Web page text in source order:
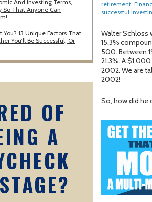
And Investing Terms,
So That Anyone Can
You? 13 Unique Factors That
You’ll Be Successful, Or
OF
A
retirement,
successful
Walter Schloss
15.3%
500. Between
21.3%. A
2002. We are
2002!
So, how did he